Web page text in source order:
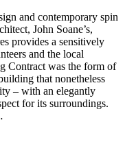
and contemporary spin
John Soane’s,
provides a sensitively
and the local
Contract was the form of
that nonetheless
– with an elegantly
for its surroundings.